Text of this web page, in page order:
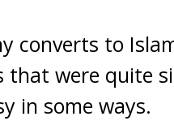
converts to
that were quite
in some ways.